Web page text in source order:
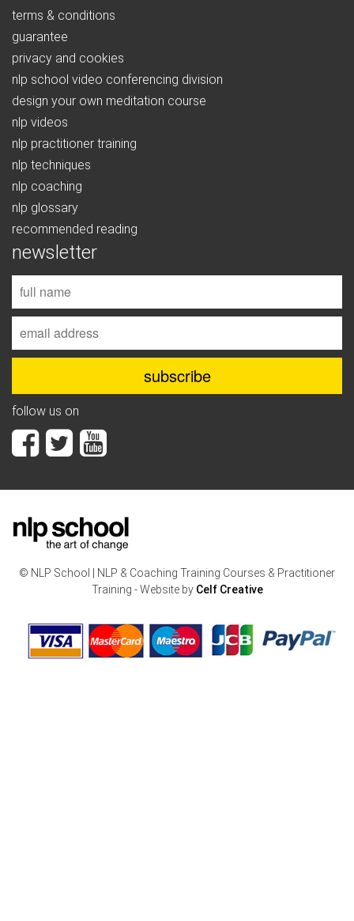
terms & conditions
guarantee
privacy and cookies
nlp school video conferencing division
design your own meditation course
nlp videos
nlp practitioner training
nlp techniques
nlp coaching
nlp glossary
recommended reading
newsletter
follow us on
© NLP School | NLP & Coaching Training Courses & Practitioner
Training - Website by Celf Creative